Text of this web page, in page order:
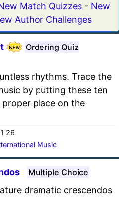
Match Quizzes - New
Author Challenges
Ordering Quiz
rhythms. Trace the
by putting these ten
place on the
26
Music
Multiple Choice
dramatic crescendos